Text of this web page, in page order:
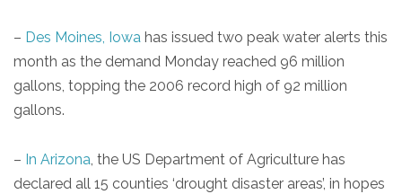
– Des Moines, Iowa has issued two peak water alerts this
month as the demand Monday reached 96 million
gallons, topping the 2006 record high of 92 million
gallons.
– In Arizona, the US Department of Agriculture has
declared all 15 counties ‘drought disaster areas’, in hopes